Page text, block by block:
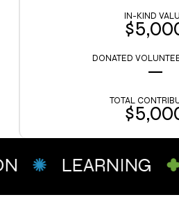
IN-KIND
DONATED —
TOTAL
c LEARNING g